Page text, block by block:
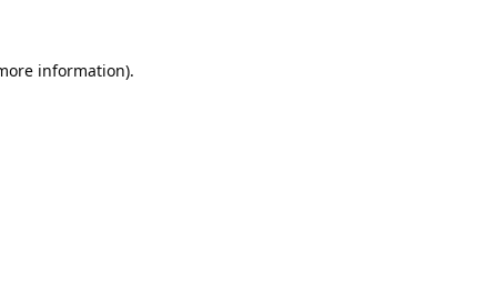
information).